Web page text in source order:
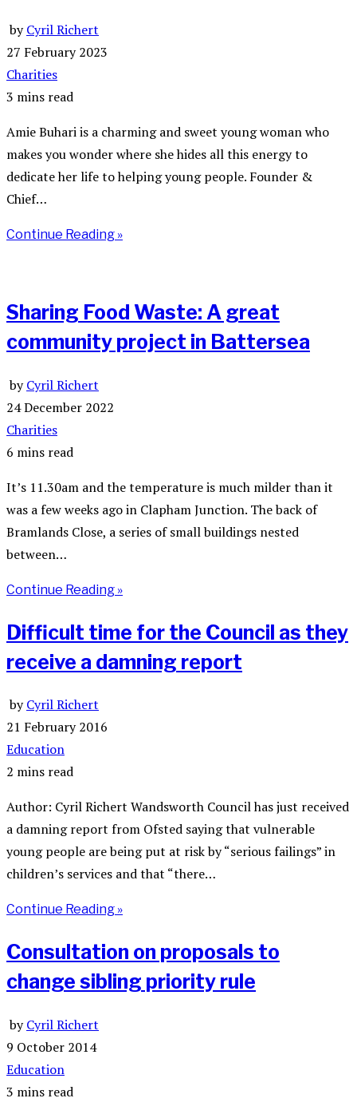
byCyril Richert
27 February 2023
Charities
3 mins read
Amie Buhari is a charming and sweet young woman who
makes you wonder where she hides all this energy to
dedicate her life to helping young people. Founder &
Chief…
Continue Reading »
Sharing Food Waste: A great
community project in Battersea
byCyril Richert
24 December 2022
Charities
6 mins read
It’s 11.30am and the temperature is much milder than it
was a few weeks ago in Clapham Junction. The back of
Bramlands Close, a series of small buildings nested
between…
Continue Reading »
Difficult time for the Council as they
receive a damning report
byCyril Richert
21 February 2016
Education
2 mins read
Author: Cyril Richert Wandsworth Council has just received
a damning report from Ofsted saying that vulnerable
young people are being put at risk by “serious failings” in
children’s services and that “there…
Continue Reading »
Consultation on proposals to
change sibling priority rule
byCyril Richert
9 October 2014
Education
3 mins read